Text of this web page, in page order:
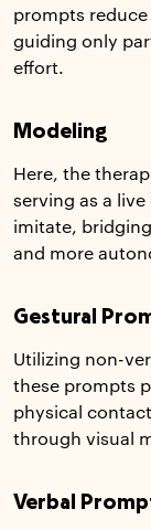
prompts
guiding only
effort.
Modeling
Here, the
serving as a
imitate,
and more
Gestural
Utilizing non-
these prompts
physical
through visual
Verbal